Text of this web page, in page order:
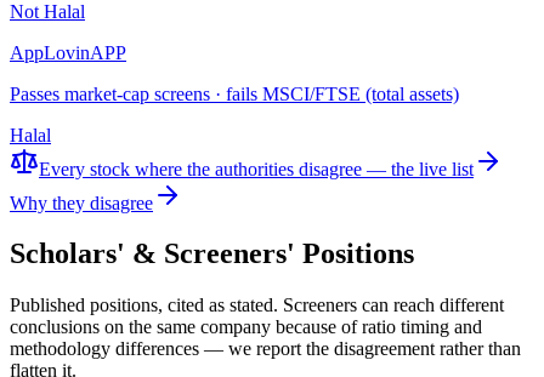
Not Halal
AppLovinAPP
Passes market-cap screens · fails MSCI/FTSE (total assets)
Halal
Every stock where the authorities disagree — the live list
Why they disagree
Scholars' & Screeners' Positions
Published positions, cited as stated. Screeners can reach different
conclusions on the same company because of ratio timing and
methodology differences — we report the disagreement rather than
flatten it.